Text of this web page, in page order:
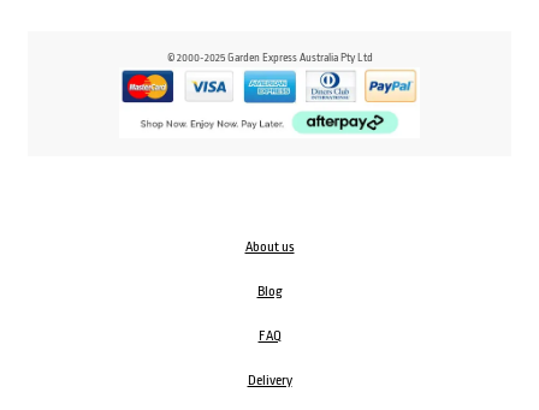
© 2000-2025 Garden Express Australia Pty Ltd
About us
Blog
FAQ
Delivery